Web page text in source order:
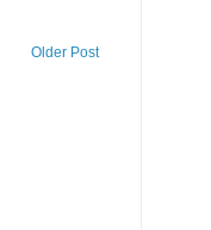
Older Post